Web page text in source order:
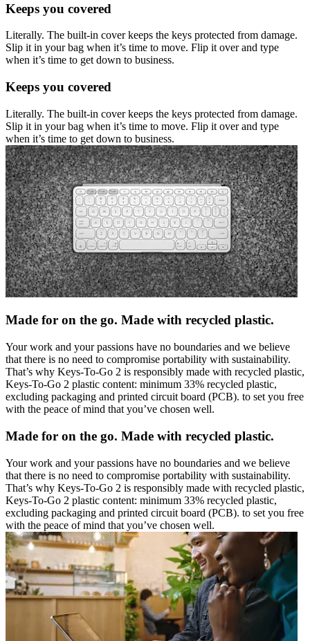
Keeps you covered
Literally. The built-in cover keeps the keys protected from damage.
Slip it in your bag when it’s time to move. Flip it over and type
when it’s time to get down to business.
Keeps you covered
Literally. The built-in cover keeps the keys protected from damage.
Slip it in your bag when it’s time to move. Flip it over and type
when it’s time to get down to business.
Made for on the go. Made with recycled plastic.
Your work and your passions have no boundaries and we believe
that there is no need to compromise portability with sustainability.
That’s why Keys-To-Go 2 is responsibly made with recycled plastic,
Keys-To-Go 2 plastic content: minimum 33% recycled plastic,
excluding packaging and printed circuit board (PCB). to set you free
with the peace of mind that you’ve chosen well.
Made for on the go. Made with recycled plastic.
Your work and your passions have no boundaries and we believe
that there is no need to compromise portability with sustainability.
That’s why Keys-To-Go 2 is responsibly made with recycled plastic,
Keys-To-Go 2 plastic content: minimum 33% recycled plastic,
excluding packaging and printed circuit board (PCB). to set you free
with the peace of mind that you’ve chosen well.